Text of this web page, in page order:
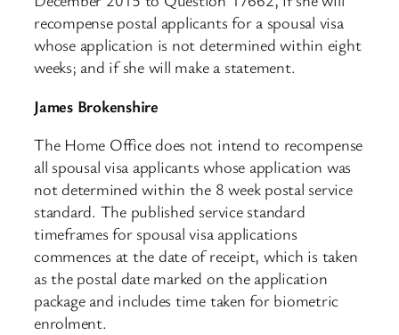
recompense postal applicants for a spousal visa
whose application is not determined within eight
weeks; and if she will make a statement.
James Brokenshire
The Home Office does not intend to recompense
all spousal visa applicants whose application was
not determined within the 8 week postal service
standard. The published service standard
timeframes for spousal visa applications
commences at the date of receipt, which is taken
as the postal date marked on the application
package and includes time taken for biometric
enrolment.